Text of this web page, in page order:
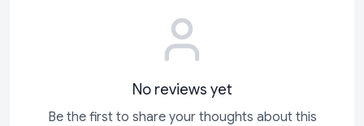
No reviews yet
Be the first to share your thoughts about this